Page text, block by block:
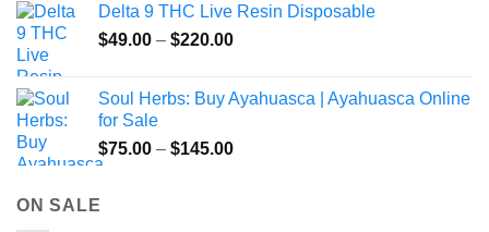
Delta 9 THC Live Resin Disposable
$49.00 – $220.00Price
through
Soul Herbs: Buy Ayahuasca | Ayahuasca Online
for Sale
$75.00 – $145.00Price
ON SALE